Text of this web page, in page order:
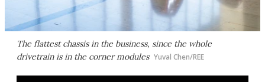
The flattest chassis in the business, since the whole
drivetrain is in the corner modules Yuval Chen/REE